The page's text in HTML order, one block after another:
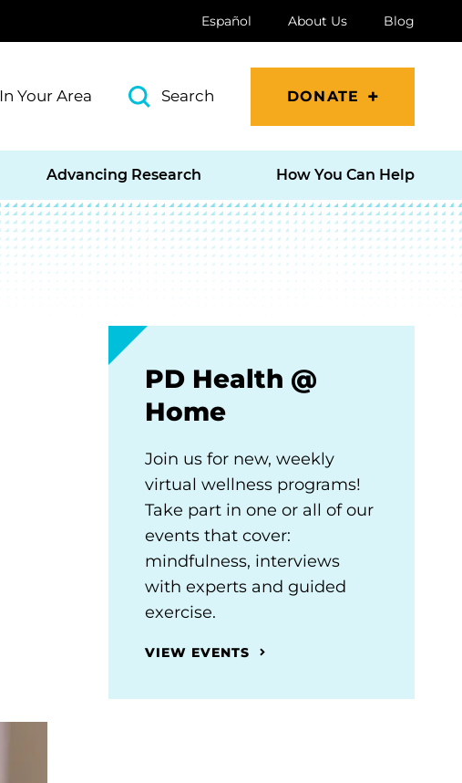
Español About Us Blog
In Your Area Search DONATE
Advancing Research How You Can Help
PD Health @
Home
Join us for new, weekly
virtual wellness programs!
Take part in one or all of our
events that cover:
mindfulness, interviews
with experts and guided
exercise.
VIEW EVENTS